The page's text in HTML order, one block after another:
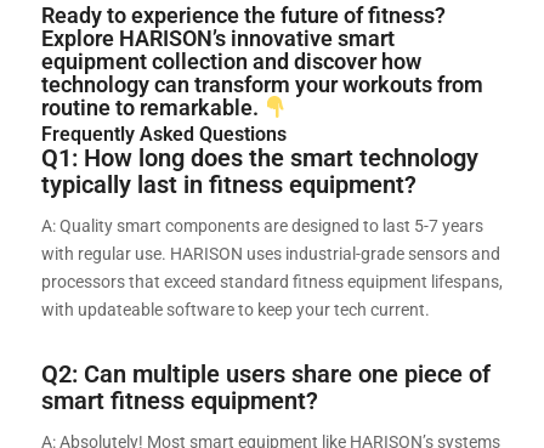
Ready to experience the future of fitness?
Explore HARISON’s innovative smart
equipment collection and discover how
technology can transform your workouts from
routine to remarkable.
Frequently Asked Questions
Q1: How long does the smart technology
typically last in fitness equipment?
A: Quality smart components are designed to last 5-7 years
with regular use. HARISON uses industrial-grade sensors and
processors that exceed standard fitness equipment lifespans,
with updateable software to keep your tech current.
Q2: Can multiple users share one piece of
smart fitness equipment?
A: Absolutely! Most smart equipment like HARISON’s systems